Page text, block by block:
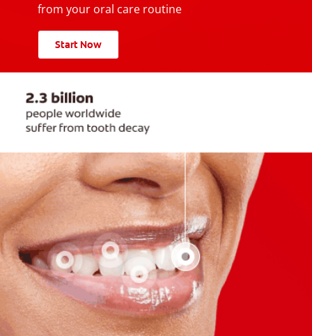
from your oral care routine
Start Now